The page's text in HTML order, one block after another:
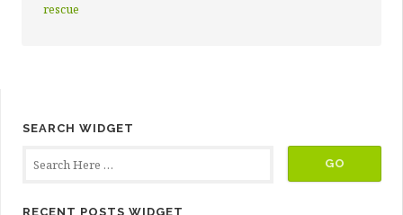
rescue
SEARCH WIDGET
RECENT POSTS WIDGET